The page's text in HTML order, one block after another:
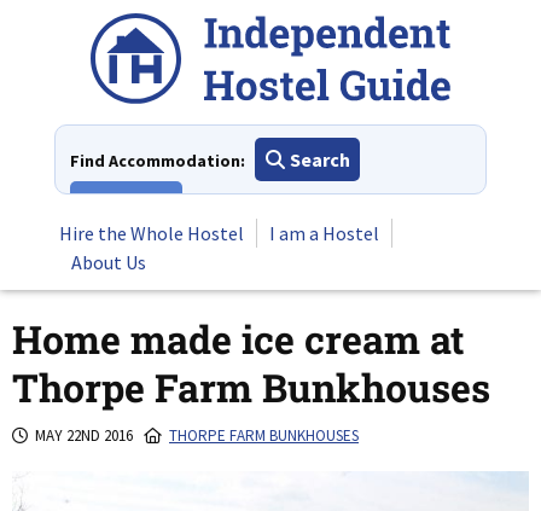
Find Accommodation:
Search
Hire the Whole Hostel
I am a Hostel
About Us
Home made ice cream at
Thorpe Farm Bunkhouses
MAY 22ND 2016 THORPE FARM BUNKHOUSES